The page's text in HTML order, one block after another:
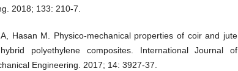
2018; 133: 210-7.
Hasan M. Physico-mechanical properties of coir and jute
polyethylene composites. International Journal of
Engineering. 2017; 14: 3927-37.